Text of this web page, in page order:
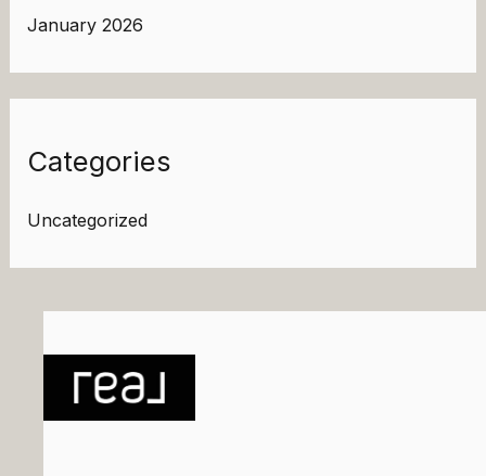
January 2026
Categories
Uncategorized